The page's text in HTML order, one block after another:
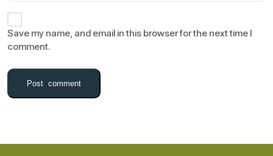
Save my name, and email in this browser for the next time I
comment.